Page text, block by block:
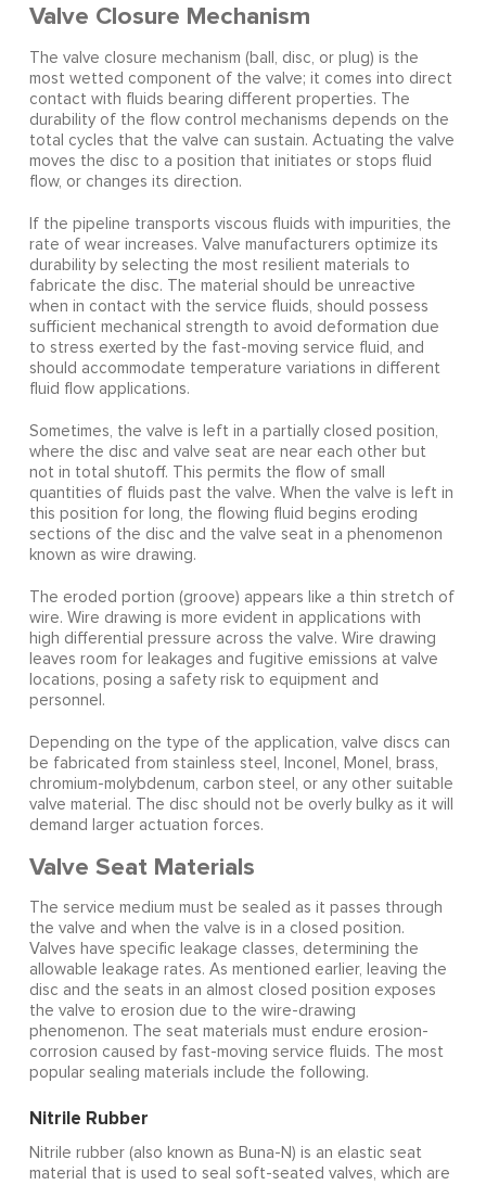
Valve Closure Mechanism
The valve closure mechanism (ball, disc, or plug) is the
most wetted component of the valve; it comes into direct
contact with fluids bearing different properties. The
durability of the flow control mechanisms depends on the
total cycles that the valve can sustain. Actuating the valve
moves the disc to a position that initiates or stops fluid
flow, or changes its direction.
If the pipeline transports viscous fluids with impurities, the
rate of wear increases. Valve manufacturers optimize its
durability by selecting the most resilient materials to
fabricate the disc. The material should be unreactive
when in contact with the service fluids, should possess
sufficient mechanical strength to avoid deformation due
to stress exerted by the fast-moving service fluid, and
should accommodate temperature variations in different
fluid flow applications.
Sometimes, the valve is left in a partially closed position,
where the disc and valve seat are near each other but
not in total shutoff. This permits the flow of small
quantities of fluids past the valve. When the valve is left in
this position for long, the flowing fluid begins eroding
sections of the disc and the valve seat in a phenomenon
known as wire drawing.
The eroded portion (groove) appears like a thin stretch of
wire. Wire drawing is more evident in applications with
high differential pressure across the valve. Wire drawing
leaves room for leakages and fugitive emissions at valve
locations, posing a safety risk to equipment and
personnel.
Depending on the type of the application, valve discs can
be fabricated from stainless steel, Inconel, Monel, brass,
chromium-molybdenum, carbon steel, or any other suitable
valve material. The disc should not be overly bulky as it will
demand larger actuation forces.
Valve Seat Materials
The service medium must be sealed as it passes through
the valve and when the valve is in a closed position.
Valves have specific leakage classes, determining the
allowable leakage rates. As mentioned earlier, leaving the
disc and the seats in an almost closed position exposes
the valve to erosion due to the wire-drawing
phenomenon. The seat materials must endure erosion-
corrosion caused by fast-moving service fluids. The most
popular sealing materials include the following.
Nitrile Rubber
Nitrile rubber (also known as Buna-N) is an elastic seat
material that is used to seal soft-seated valves, which are